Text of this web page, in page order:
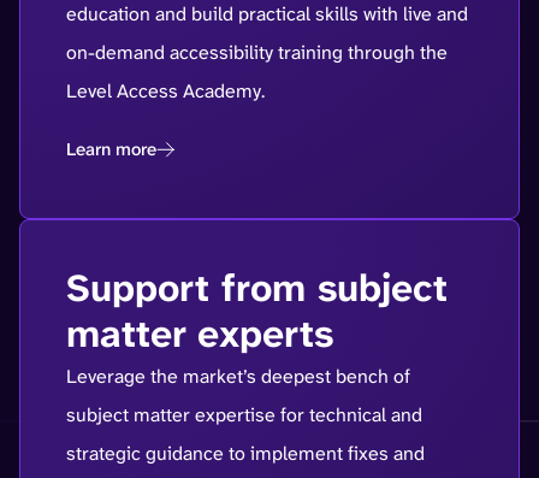
education and build practical skills with live and
on-demand accessibility training through the
Level Access Academy.
Learn more
Support from subject
matter experts
Leverage the market’s deepest bench of
subject matter expertise for technical and
strategic guidance to implement fixes and